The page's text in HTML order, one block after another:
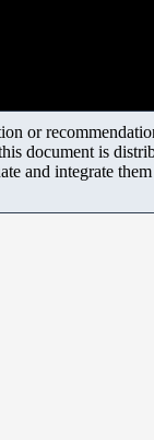
or
document is
and integrate